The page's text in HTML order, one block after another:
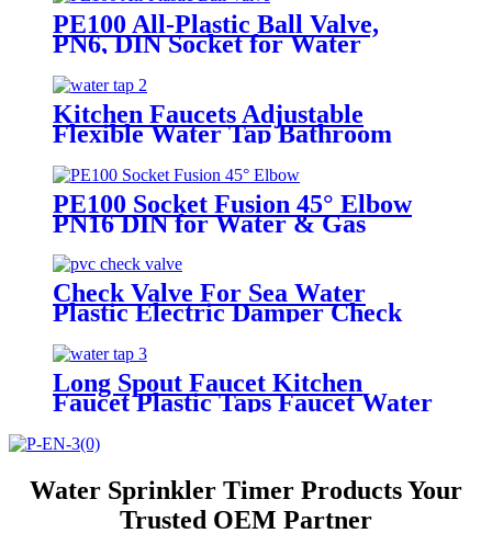
PE100 All-Plastic Ball Valve,
PN6, DIN Socket for Water
Networks
Kitchen Faucets Adjustable
Flexible Water Tap Bathroom
PE100 Socket Fusion 45° Elbow
PN16 DIN for Water & Gas
Check Valve For Sea Water
Plastic Electric Damper Check
Steel
Long Spout Faucet Kitchen
Faucet Plastic Taps Faucet Water
Water Sprinkler Timer Products Your
Trusted OEM Partner